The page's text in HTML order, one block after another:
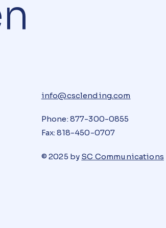
info@csclending.com
Phone: 877-300-0855
Fax: 818-450-0707
© 2025 by SC Communications